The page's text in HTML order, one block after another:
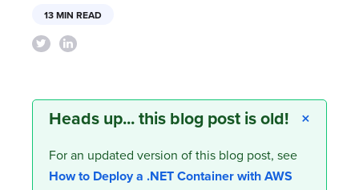
13 MIN READ
×
Heads up... this blog post is old!
For an updated version of this blog post, see
How to Deploy a .NET Container with AWS